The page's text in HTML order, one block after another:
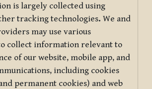
is largely collected using
tracking technologies. We and
may use various
collect information relevant to
of our website, mobile app, and
including cookies
permanent cookies) and web